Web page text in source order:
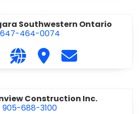
Southwestern Ontario
647-464-0074
Call Modern Niagara
Visit our website https://
Visit Modern Niagara
Contact
Construction Inc.
905-688-3100